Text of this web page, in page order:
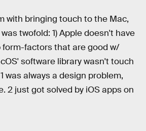
with bringing touch to the Mac,
twofold: 1) Apple doesn't have
form-factors that are good w/
software library wasn't touch
was always a design problem,
2 just got solved by iOS apps on